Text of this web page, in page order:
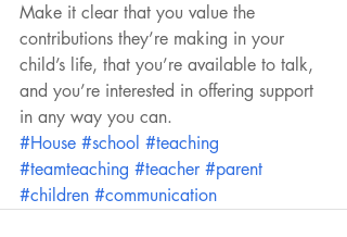
Make it clear that you value the
contributions they’re making in your
child’s life, that you’re available to talk,
and you’re interested in offering support
in any way you can.
#House #school #teaching
#teamteaching #teacher #parent
#children #communication